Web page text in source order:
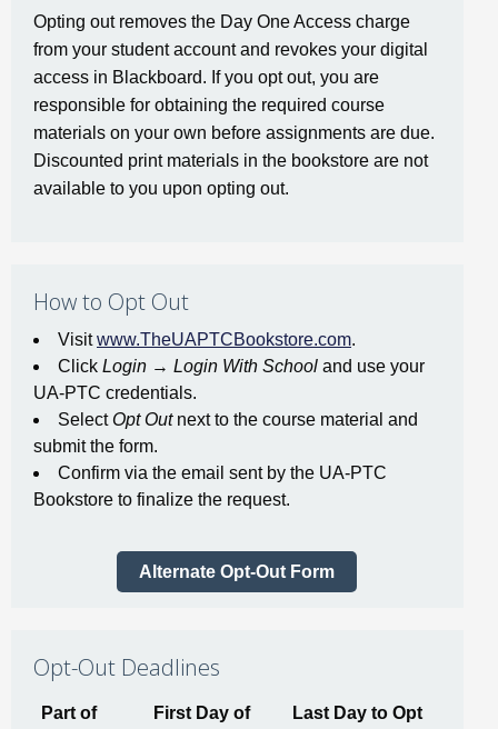
Opting out removes the Day One Access charge
from your student account and revokes your digital
access in Blackboard. If you opt out, you are
responsible for obtaining the required course
materials on your own before assignments are due.
Discounted print materials in the bookstore are not
available to you upon opting out.
How to Opt Out
Visitwww.TheUAPTCBookstore.com.
Click Login → Login With School and use your
UA-PTC credentials.
Select Opt Outnext to the course material and
submit the form.
Confirm via the email sent by the UA-PTC
Bookstore to finalize the request.
Alternate Opt-Out Form
Opt-Out Deadlines
Part of
First Day of
Last Day to Opt